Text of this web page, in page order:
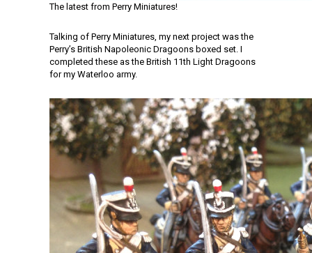
The latest from Perry Miniatures!
Talking of Perry Miniatures, my next project was the
Perry’s British Napoleonic Dragoons boxed set. I
completed these as the British 11th Light Dragoons
for my Waterloo army.